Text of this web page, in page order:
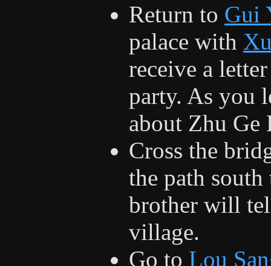
Return to Gui
palace with
receive a
party. As you
about Zhu Ge
Cross the
the path
brother will
village.
Go to Lou